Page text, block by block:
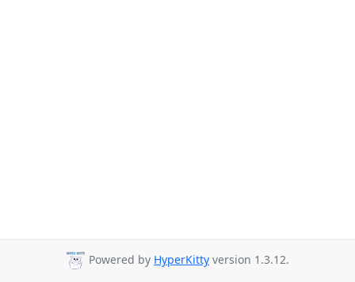
Powered by HyperKitty version 1.3.12.